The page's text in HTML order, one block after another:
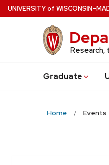
Skip
to
UNIVERSITYof WISCONSIN
Research,
Graduate
Home Events